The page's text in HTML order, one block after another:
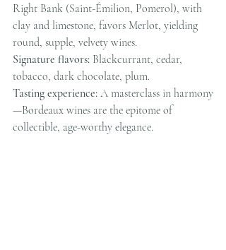
Right Bank (Saint-Émilion, Pomerol), with
clay and limestone, favors Merlot, yielding
round, supple, velvety wines.
Signature flavors: Blackcurrant, cedar,
tobacco, dark chocolate, plum.
Tasting experience: A masterclass in harmony
—Bordeaux wines are the epitome of
collectible, age-worthy elegance.